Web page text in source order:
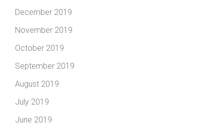
December 2019
November 2019
October 2019
September 2019
August 2019
July 2019
June 2019